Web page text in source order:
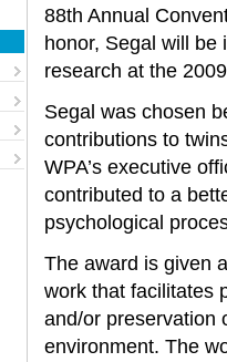
88th Annual
honor, Segal will be
research at the
Segal was chosen
contributions to
WPA’s executive
contributed to a
psychological
The award is given
work that facilitates
and/or preservation
environment. The